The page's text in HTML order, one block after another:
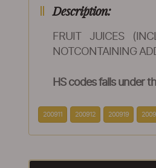
Description:
FRUIT JUICES
NOTCONTAINING
HS codes falls under
200911 200912 200919